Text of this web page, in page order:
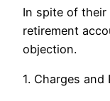
In spite of their
retirement
objection.
1. Charges and